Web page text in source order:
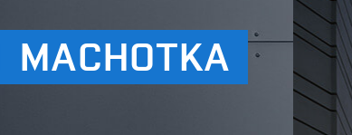
MACHOTKA